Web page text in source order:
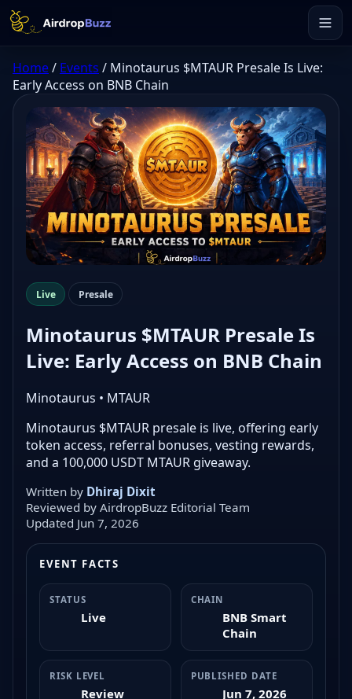
Home/ Events / Minotaurus $MTAUR Presale Is Live:
Early Access on BNB Chain
Live Presale
Minotaurus $MTAUR Presale Is
Live: Early Access on BNB Chain
Minotaurus • MTAUR
Minotaurus $MTAUR presale is live, offering early
token access, referral bonuses, vesting rewards,
and a 100,000 USDT MTAUR giveaway.
Written by Dhiraj Dixit
Reviewed by AirdropBuzz Editorial Team
Updated Jun 7, 2026
EVENT FACTS
STATUS
Live
CHAIN
BNB Smart
Chain
RISK LEVEL
Review
PUBLISHED DATE
Jun 7, 2026